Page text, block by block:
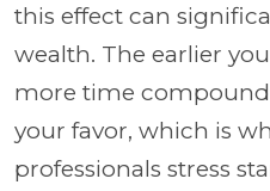
this effect can
wealth. The earlier
more time
your favor, which is
professionals stress